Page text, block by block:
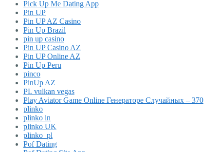
Pick Up Me Dating App
Pin UP
Pin UP AZ Casino
Pin Up Brazil
pin up casino
Pin UP Casino AZ
Pin UP Online AZ
Pin Up Peru
pinco
PinUp AZ
PL vulkan vegas
Play Aviator Game Online Генераторе Случайных – 370
plinko
plinko in
plinko UK
plinko_pl
Pof Dating